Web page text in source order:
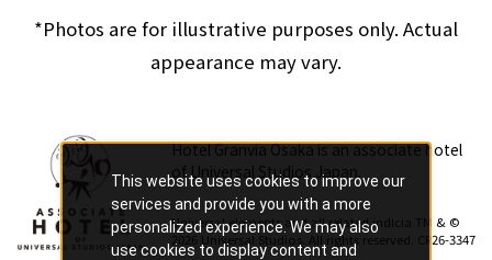
*Photos are for illustrative purposes only. Actual
appearance may vary.
Hotel Granvia Osaka is an associate hotel
of Universal Studios Japan.
​ ​
Universal elements and all related indicia TM & ©
2026 Universal Studios. All rights reserved. CR26-3347
This website uses cookies to improve our
services and provide you with a more
personalized experience. We may also
use cookies to display content and